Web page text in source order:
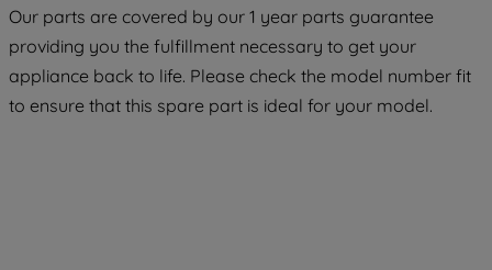
Our parts are covered by our 1 year parts guarantee
providing you the fulfillment necessary to get your
appliance back to life. Please check the model number fit
to ensure that this spare part is ideal for your model.